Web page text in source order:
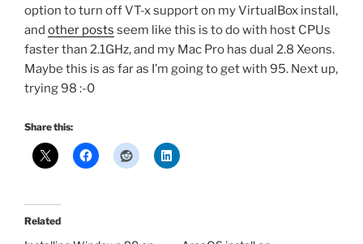
option to turn off VT-x support on my VirtualBox install,
and other posts seem like this is to do with host CPUs
faster than 2.1GHz, and my Mac Pro has dual 2.8 Xeons.
Maybe this is as far as I’m going to get with 95. Next up,
trying 98 :-0
Share this:
Related